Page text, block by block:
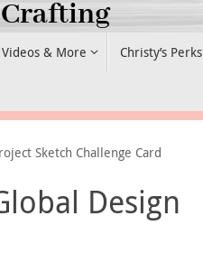
Videos & More Christy’s Perks
Sketch Challenge Card
Design